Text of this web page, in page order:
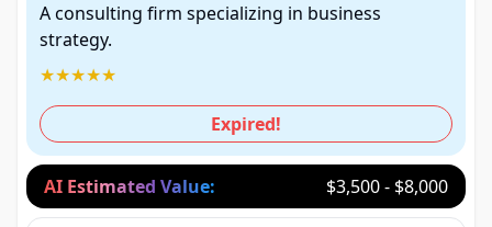
A consulting firm specializing in business
strategy.
★★★★★
Expired!
AI Estimated Value: $3,500 - $8,000